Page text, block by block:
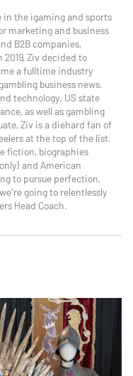
in the igaming and sports
marketing and business
B2B companies,
Ziv decided to
a fulltime industry
business news.
technology, US state
as well as gambling
Ziv is a diehard fan of
at the top of the list.
fiction, biographies
and American
to pursue perfection,
going to relentlessly
Head Coach.